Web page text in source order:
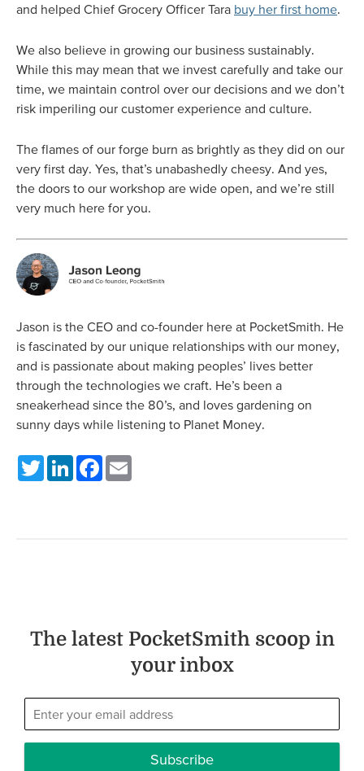
and helped Chief Grocery Officer Tara buy her first home.
We also believe in growing our business sustainably.
While this may mean that we invest carefully and take our
time, we maintain control over our decisions and we don’t
risk imperiling our customer experience and culture.
The flames of our forge burn as brightly as they did on our
very first day. Yes, that’s unabashedly cheesy. And yes,
the doors to our workshop are wide open, and we’re still
very much here for you.
Jason is the CEO and co-founder here at PocketSmith. He
is fascinated by our unique relationships with our money,
and is passionate about making peoples’ lives better
through the technologies we craft. He’s been a
sneakerhead since the 80’s, and loves gardening on
sunny days while listening to Planet Money.
TwitterLinkedInFacebook
The latest PocketSmith scoop in
your inbox
Subscribe